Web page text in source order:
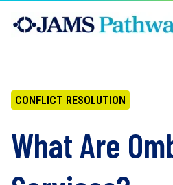
CONFLICT RESOLUTION
What Are